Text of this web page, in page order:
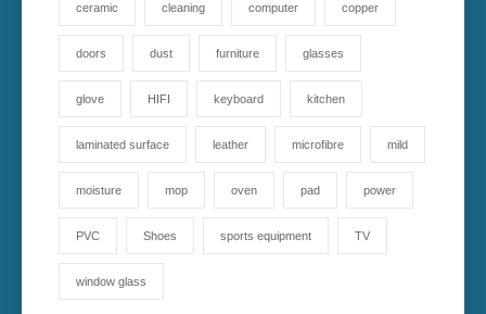
ceramic cleaning computer copper
doors dust furniture glasses
glove HIFI keyboard kitchen
laminated surface leather microfibre mild
moisture mop oven pad power
PVC Shoes sports equipment TV
window glass